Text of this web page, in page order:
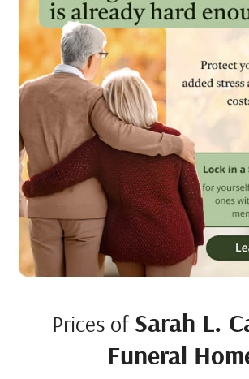
Prices of Sarah L.
Funeral